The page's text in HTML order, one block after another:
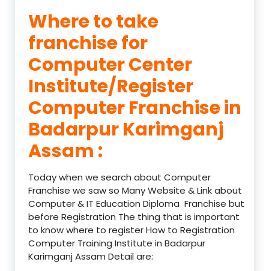
Where to take
franchise for
Computer Center
Institute/Register
Computer Franchise in
Badarpur Karimganj
Assam :
Today when we search about Computer
Franchise we saw so Many Website & Link about
Computer & IT Education Diploma Franchise but
before Registration The thing that is important
to know where to register How to Registration
Computer Training Institute in Badarpur
Karimganj Assam Detail are: